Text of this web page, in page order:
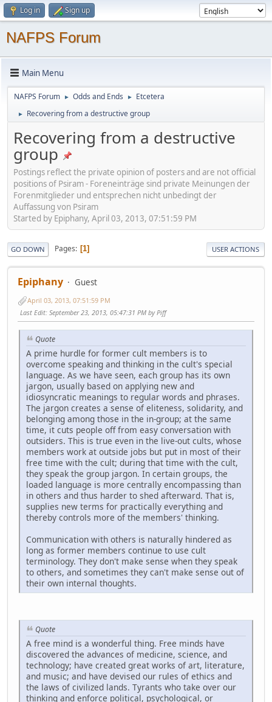
Log in Sign up
NAFPS Forum
Main Menu
NAFPS Forum ► Odds and Ends ► Etcetera
► Recovering from a destructive group
Recovering from a destructive
group
Postings reflect the private opinion of posters and are not official
positions of Psiram - Foreneinträge sind private Meinungen der
Forenmitglieder und entsprechen nicht unbedingt der
Auffassung von Psiram
Started by Epiphany, April 03, 2013, 07:51:59 PM
GO DOWN Pages 1 USER ACTIONS
Epiphany Guest
April 03, 2013, 07:51:59 PM
Last Edit: September 23, 2013, 05:47:31 PM by Piff
Quote
A prime hurdle for former cult members is to
overcome speaking and thinking in the cult's special
language. As we have seen, each group has its own
jargon, usually based on applying new and
idiosyncratic meanings to regular words and phrases.
The jargon creates a sense of eliteness, solidarity, and
belonging among those in the in-group; at the same
time, it cuts people off from easy conversation with
outsiders. This is true even in the live-out cults, whose
members work at outside jobs but put in most of their
free time with the cult; during that time with the cult,
they speak the group jargon. In certain groups, the
loaded language is more centrally encompassing than
in others and thus harder to shed afterward. That is,
supplies new terms for practically everything and
thereby controls more of the members' thinking.
Communication with others is naturally hindered as
long as former members continue to use cult
terminology. They don't make sense when they speak
to others, and sometimes they can't make sense out of
their own internal thoughts.
Quote
A free mind is a wonderful thing. Free minds have
discovered the advances of medicine, science, and
technology; have created great works of art, literature,
and music; and have devised our rules of ethics and
the laws of civilized lands. Tyrants who take over our
thinking and enforce political, psychological, or